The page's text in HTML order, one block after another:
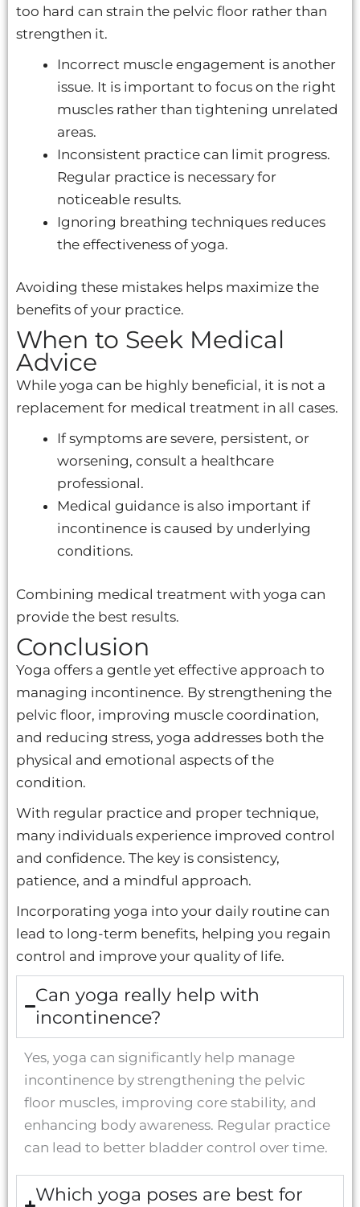
too hard can strain the pelvic floor rather than
strengthen it.
Incorrect muscle engagement is another
issue. It is important to focus on the right
muscles rather than tightening unrelated
areas.
Inconsistent practice can limit progress.
Regular practice is necessary for
noticeable results.
Ignoring breathing techniques reduces
the effectiveness of yoga.
Avoiding these mistakes helps maximize the
benefits of your practice.
When to Seek Medical
Advice
While yoga can be highly beneficial, it is not a
replacement for medical treatment in all cases.
If symptoms are severe, persistent, or
worsening, consult a healthcare
professional.
Medical guidance is also important if
incontinence is caused by underlying
conditions.
Combining medical treatment with yoga can
provide the best results.
Conclusion
Yoga offers a gentle yet effective approach to
managing incontinence. By strengthening the
pelvic floor, improving muscle coordination,
and reducing stress, yoga addresses both the
physical and emotional aspects of the
condition.
With regular practice and proper technique,
many individuals experience improved control
and confidence. The key is consistency,
patience, and a mindful approach.
Incorporating yoga into your daily routine can
lead to long-term benefits, helping you regain
control and improve your quality of life.
Can yoga really help with
incontinence?
Yes, yoga can significantly help manage
incontinence by strengthening the pelvic
floor muscles, improving core stability, and
enhancing body awareness. Regular practice
can lead to better bladder control over time.
Which yoga poses are best for